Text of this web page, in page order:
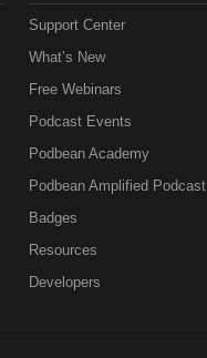
Support Center
What’s New
Free Webinars
Podcast Events
Podbean Academy
Podbean Amplified Podcast
Badges
Resources
Developers